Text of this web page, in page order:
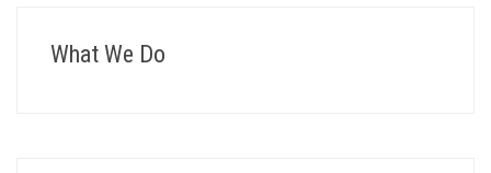
What We Do